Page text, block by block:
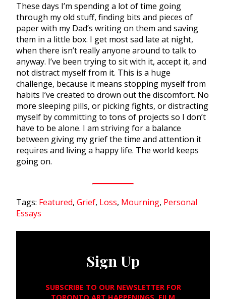
These days I’m spending a lot of time going
through my old stuff, finding bits and pieces of
paper with my Dad’s writing on them and saving
them in a little box. I get most sad late at night,
when there isn’t really anyone around to talk to
anyway. I’ve been trying to sit with it, accept it, and
not distract myself from it. This is a huge
challenge, because it means stopping myself from
habits I’ve created to drown out the discomfort. No
more sleeping pills, or picking fights, or distracting
myself by committing to tons of projects so I don’t
have to be alone. I am striving for a balance
between giving my grief the time and attention it
requires and living a happy life. The world keeps
going on.
Tags: Featured, Grief, Loss, Mourning, Personal
Essays
Sign Up
SUBSCRIBE TO OUR NEWSLETTER FOR